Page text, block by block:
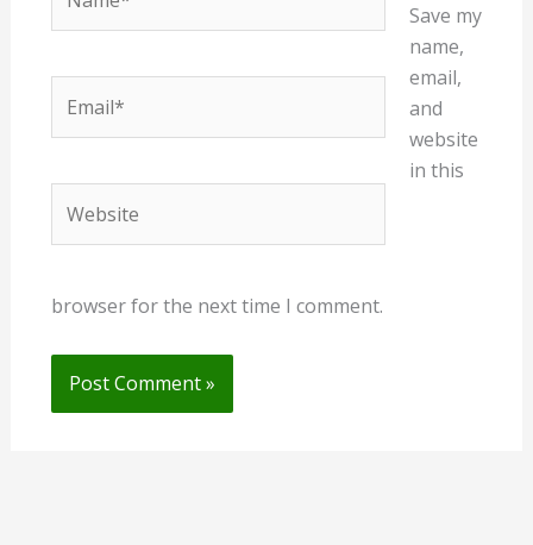
Save my
name,
email,
and
website
in this
browser for the next time I comment.